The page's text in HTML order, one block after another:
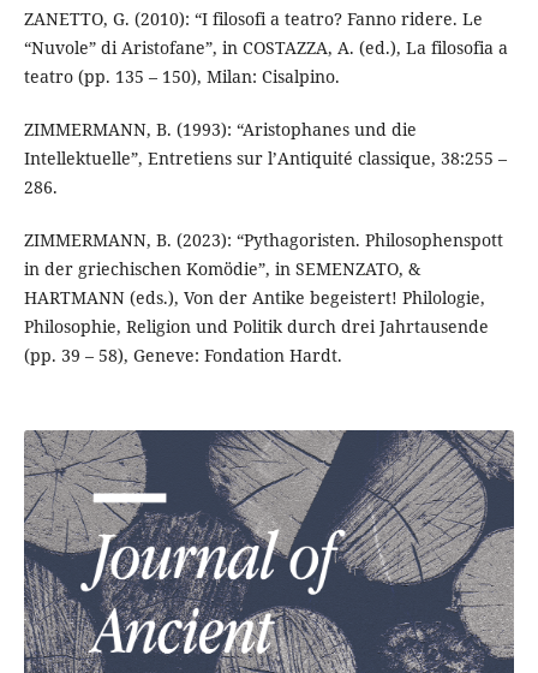
ZANETTO, G. (2010): “I filosofi a teatro? Fanno ridere. Le
“Nuvole” di Aristofane”, in COSTAZZA, A. (ed.), La filosofia a
teatro (pp. 135 – 150), Milan: Cisalpino.
ZIMMERMANN, B. (1993): “Aristophanes und die
Intellektuelle”, Entretiens sur l’Antiquité classique, 38:255 –
286.
ZIMMERMANN, B. (2023): “Pythagoristen. Philosophenspott
in der griechischen Komödie”, in SEMENZATO, &
HARTMANN (eds.), Von der Antike begeistert! Philologie,
Philosophie, Religion und Politik durch drei Jahrtausende
(pp. 39 – 58), Geneve: Fondation Hardt.